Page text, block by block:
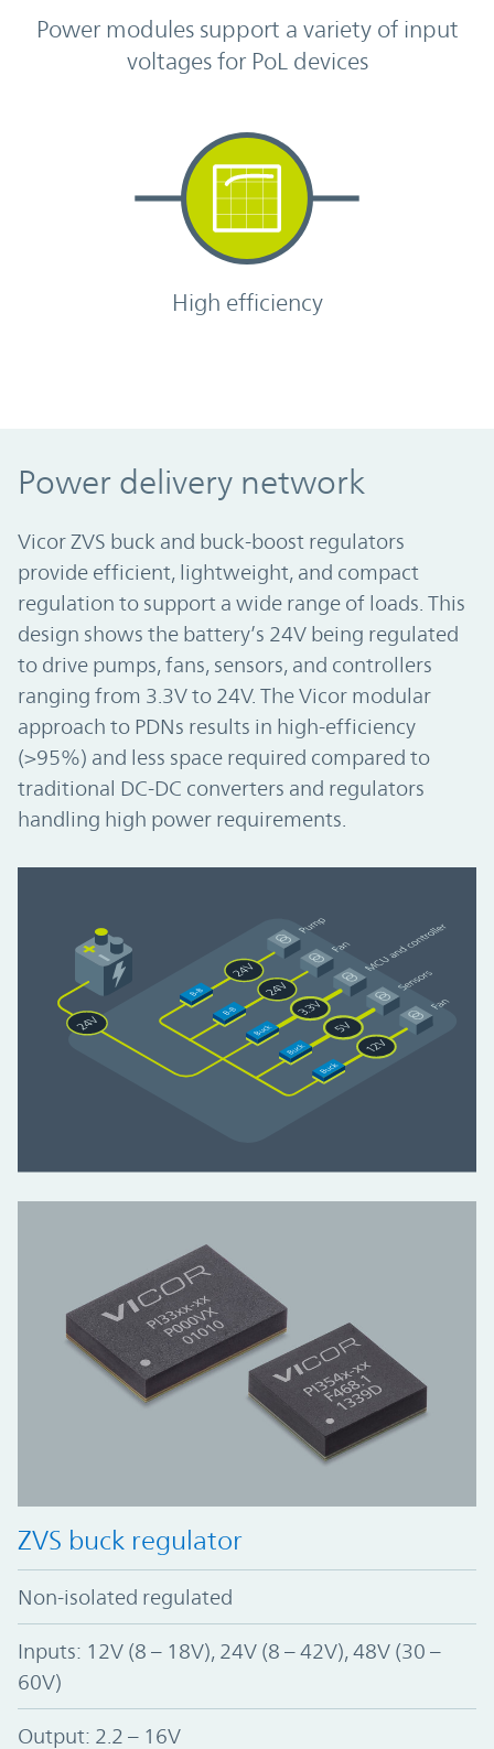
Power modules support a variety of input
voltages for PoL devices
High efficiency
Power delivery network
Vicor ZVS buck and buck-boost regulators
provide efficient, lightweight, and compact
regulation to support a wide range of loads. This
design shows the battery’s 24V being regulated
to drive pumps, fans, sensors, and controllers
ranging from 3.3V to 24V. The Vicor modular
approach to PDNs results in high-efficiency
(>95%) and less space required compared to
traditional DC-DC converters and regulators
handling high power requirements.
ZVS buck regulator
Non-isolated regulated
Inputs: 12V (8 – 18V), 24V (8 – 42V), 48V (30 –
60V)
Output: 2.2 – 16V